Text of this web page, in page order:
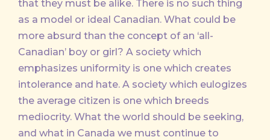
that they must be alike. There is no such thing
as a model or ideal Canadian. What could be
more absurd than the concept of an ‘all-
Canadian’ boy or girl? A society which
emphasizes uniformity is one which creates
intolerance and hate. A society which eulogizes
the average citizen is one which breeds
mediocrity. What the world should be seeking,
and what in Canada we must continue to